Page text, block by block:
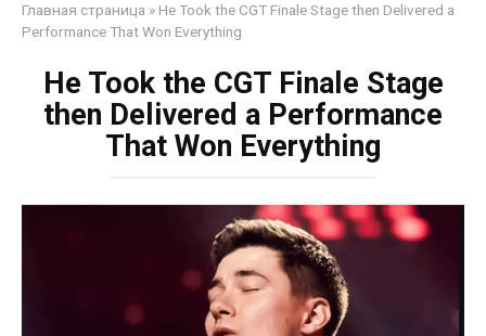
Главная страница » He Took the CGT Finale Stage then Delivered a
Performance That Won Everything
He Took the CGT Finale Stage
then Delivered a Performance
That Won Everything